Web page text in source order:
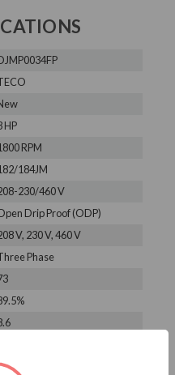
HP
RPM
184JM
230/460 V
Drip Proof (ODP)
V, 230 V, 460 V
Phase